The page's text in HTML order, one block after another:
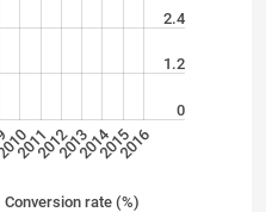
0
1.2
2.4
201120122013201420152016
Conversion rate (%)